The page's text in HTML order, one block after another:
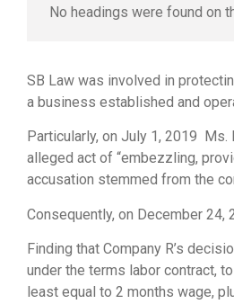
No headings were found on
SB Law was involved in
a business established and
Particularly, on July 1, 2019
alleged act of “embezzling,
accusation stemmed from the
Consequently, on December
Finding that Company R’s
under the terms labor contract,
least equal to 2 months wage,